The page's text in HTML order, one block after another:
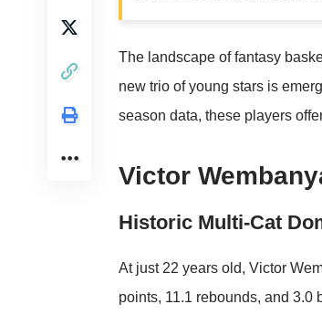
The landscape of fantasy
new trio of young stars is
season data, these players
Victor
Historic Multi-Cat
At just 22 years old, Victor
points, 11.1 rebounds, and 3.0